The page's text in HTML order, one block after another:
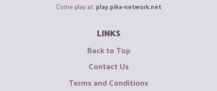
Come play at: play.pika-network.net
LINKS
Back to Top
Contact Us
Terms and Conditions